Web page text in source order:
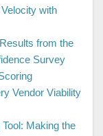
with
from the
Survey
Vendor Viability
Making the